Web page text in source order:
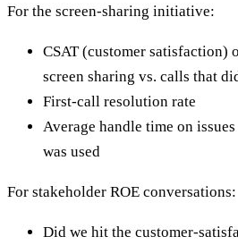
For the screen-sharing initiative:
CSAT (customer satisfaction)
screen sharing vs. calls that
First-call resolution rate
Average handle time on
was used
For stakeholder ROE conversations:
Did we hit the customer-